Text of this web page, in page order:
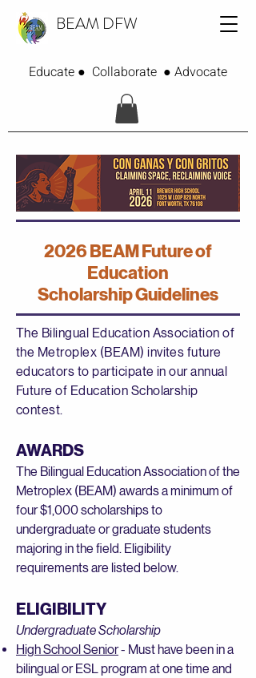
BEAM DFW
Educate ● Collaborate ● Advocate
2026 BEAM Future of
Education
Scholarship Guidelines
The Bilingual Education Association of
the Metroplex (BEAM) invites future
educators to participate in our annual
Future of Education Scholarship
contest.
AWARDS
The Bilingual Education Association of the
Metroplex (BEAM) awards a minimum of
four $1,000 scholarships to
undergraduate or graduate students
majoring in the field. Eligibility
requirements are listed below.
ELIGIBILITY
Undergraduate Scholarship
High School Senior- Must have been in a
bilingual or ESL program at one time and